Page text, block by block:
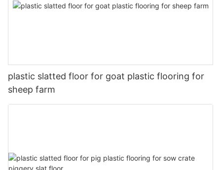
plastic slatted floor for goat plastic flooring for
sheep farm